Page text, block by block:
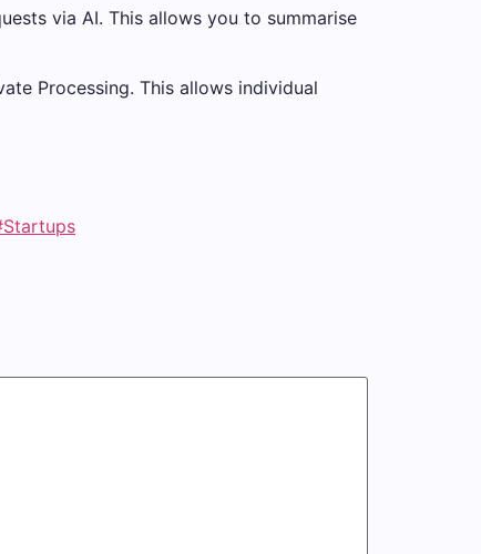
via AI. This allows you to summarise
Processing. This allows individual